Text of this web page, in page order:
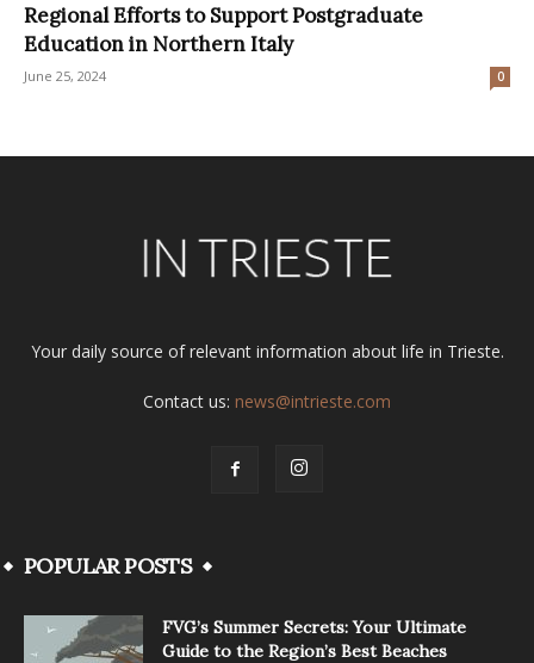
Regional Efforts to Support Postgraduate
Education in Northern Italy
June 25, 2024 0
Your daily source of relevant information about life in Trieste.
Contact us: news@intrieste.com
POPULAR POSTS
FVG’s Summer Secrets: Your Ultimate
Guide to the Region’s Best Beaches